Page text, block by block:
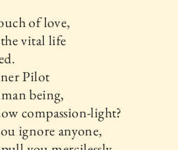
of love,
vital life
Pilot
being,
compassion-light?
ignore anyone,